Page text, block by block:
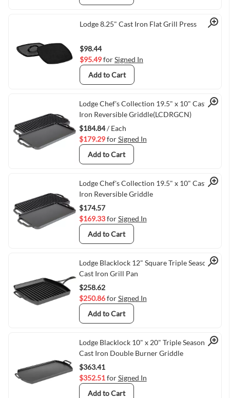
Quick View
Lodge 8.25" Cast Iron Flat Grill Press
$98.44
$95.49forSigned In
Add to Cart
Quick View
Lodge Chef's Collection 19.5" x 10" Cast
Iron Reversible Griddle(LCDRGCN)
$184.84/ Each
$179.29forSigned In
Add to Cart
Quick View
Lodge Chef's Collection 19.5" x 10" Cast
Iron Reversible Griddle
$174.57
$169.33forSigned In
Add to Cart
Quick View
Lodge Blacklock 12" Square Triple Seasoned
Cast Iron Grill Pan
$258.62
$250.86forSigned In
Add to Cart
Quick View
Lodge Blacklock 10" x 20" Triple Seasoned
Cast Iron Double Burner Griddle
$363.41
$352.51forSigned In
Add to Cart